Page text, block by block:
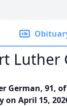
Luther
German, 91,
on April 15,